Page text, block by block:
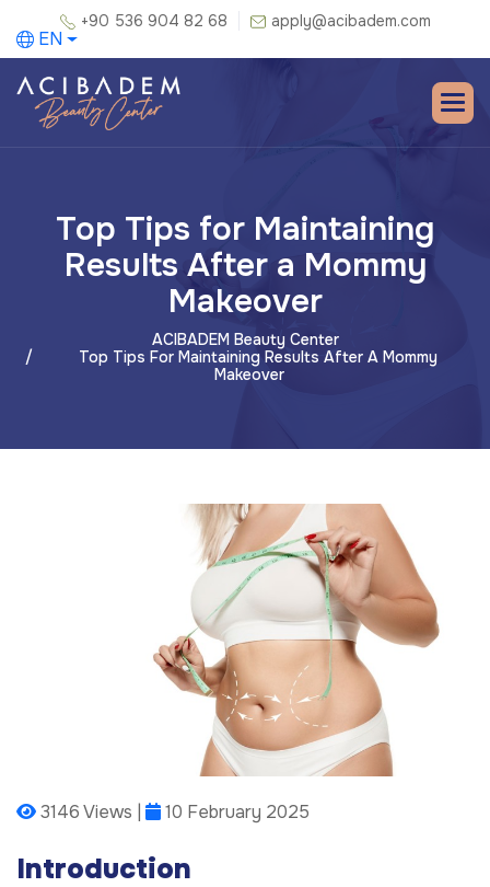
+90 536 904 82 68 apply@acibadem.com
EN
Top Tips for Maintaining
Results After a Mommy
Makeover
ACIBADEM Beauty Center
Top Tips For Maintaining Results After A Mommy
Makeover
3146 Views | 10 February 2025
Introduction